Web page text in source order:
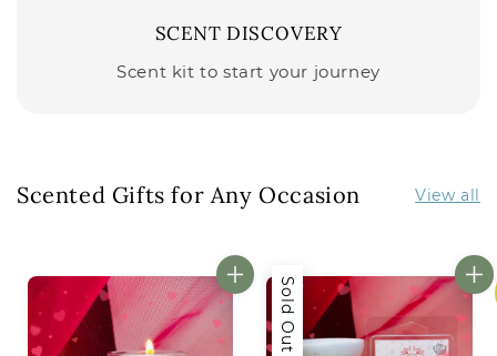
SCENT DISCOVERY
Scent kit to start your journey
Scented Gifts for Any Occasion View all
Sold Out